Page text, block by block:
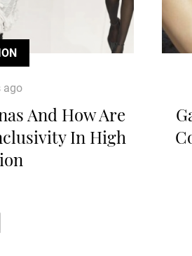
ago
And How Are
In High